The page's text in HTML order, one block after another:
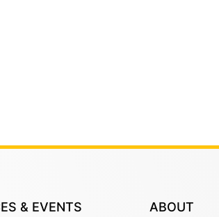
& EVENTS ABOUT